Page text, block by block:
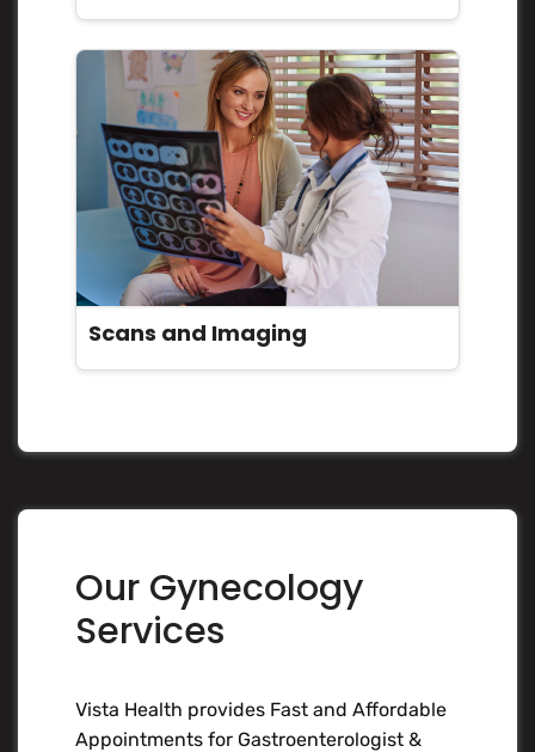
Scans and Imaging
Our Gynecology
Services
Vista Health provides Fast and Affordable
Appointments for Gastroenterologist &